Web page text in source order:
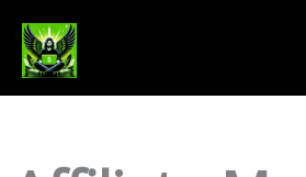
content
S
e
a